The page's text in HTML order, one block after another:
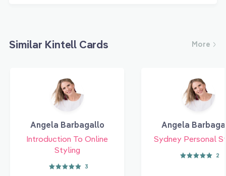
Similar Kintell Cards More
Angela Barbagallo
Introduction To Online
Styling
3
Angela
Sydney Personal
2